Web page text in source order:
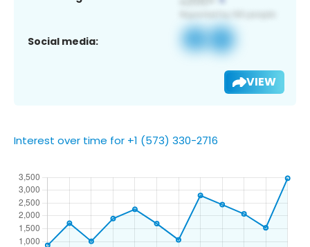
Social media:
VIEW
Interest over time for +1 (573) 330-2716